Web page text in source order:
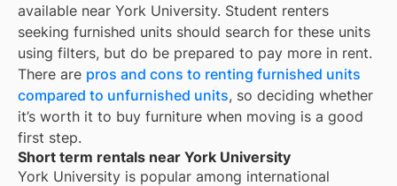
available near York University. Student renters
seeking furnished units should search for these units
using filters, but do be prepared to pay more in rent.
There are pros and cons to renting furnished units
compared to unfurnished units, so deciding whether
it’s worth it to buy furniture when moving is a good
first step.
Short term rentals near York University
York University is popular among international